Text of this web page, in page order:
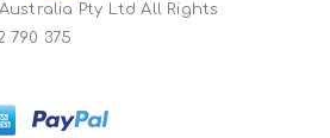
Pty Ltd All Rights
790 375